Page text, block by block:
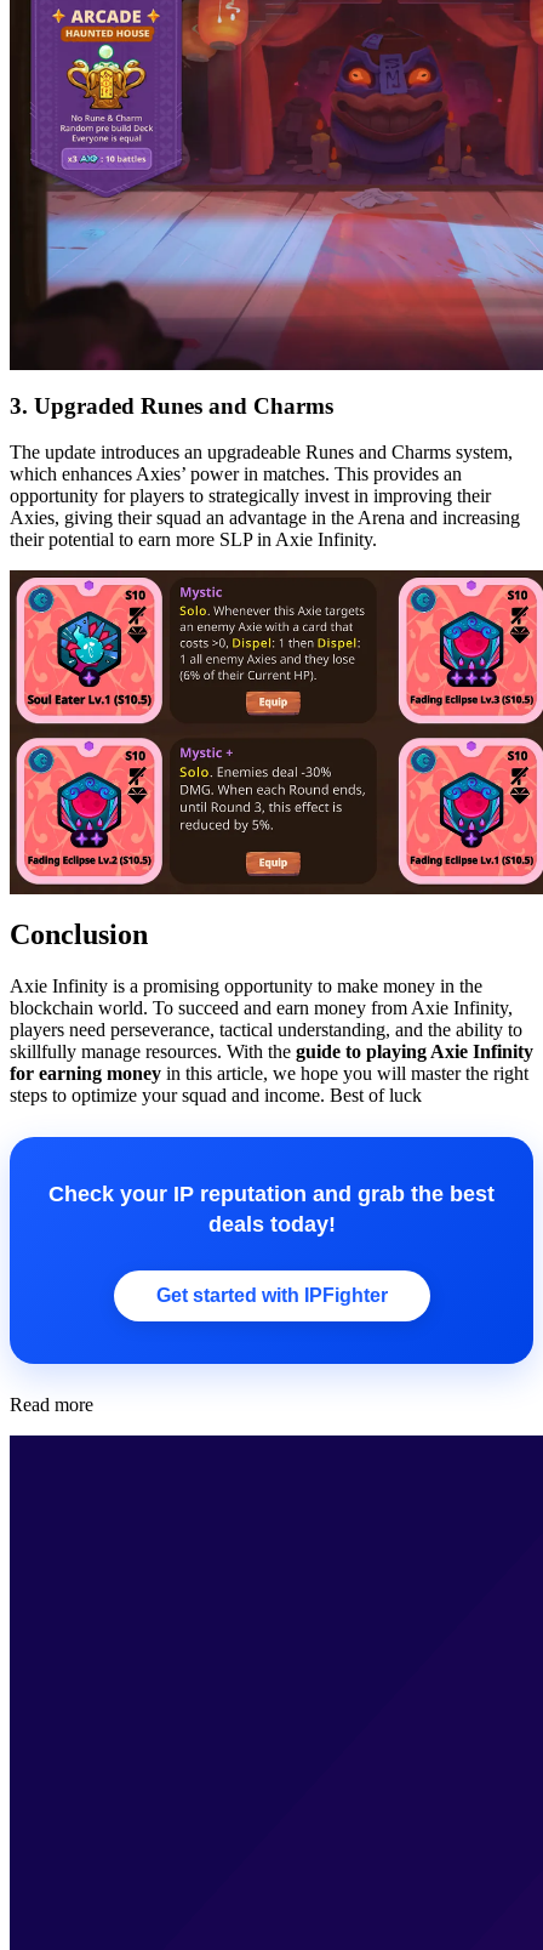
3. Upgraded Runes and Charms
The update introduces an upgradeable Runes and Charms system,
which enhances Axies’ power in matches. This provides an
opportunity for players to strategically invest in improving their
Axies, giving their squad an advantage in the Arena and increasing
their potential to earn more SLP in Axie Infinity.
Conclusion
Axie Infinity is a promising opportunity to make money in the
blockchain world. To succeed and earn money from Axie Infinity,
players need perseverance, tactical understanding, and the ability to
skillfully manage resources. With the guide to playing Axie Infinity
for earning money in this article, we hope you will master the right
steps to optimize your squad and income. Best of luck
Check your IP reputation and grab the best
deals today!
Get started with IPFighter
Read more